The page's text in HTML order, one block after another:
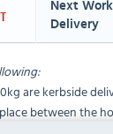
Next
Delivery
are kerbside
between the